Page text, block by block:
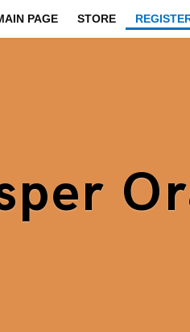
PAGE STORE